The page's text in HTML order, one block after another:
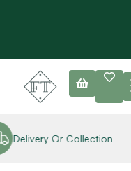
Or Collection